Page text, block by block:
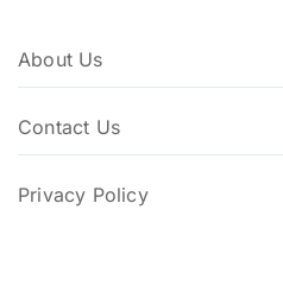
About Us
Contact Us
Privacy Policy